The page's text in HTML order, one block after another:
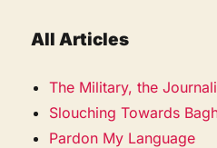
All Articles
The Military, the
Slouching Towards
Pardon My Language